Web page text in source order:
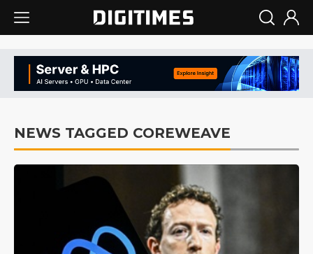
NEWS TAGGED COREWEAVE